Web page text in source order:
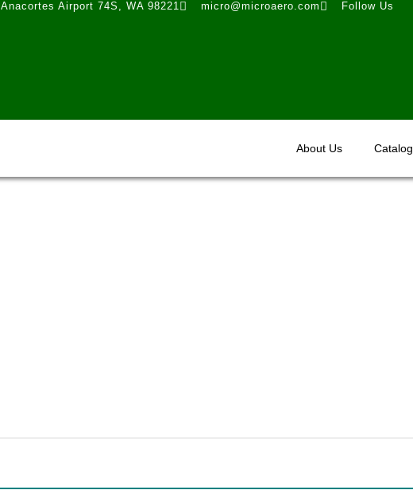
Anacortes Airport 74S, WA 98221 micro@microaero.com Follow Us
About Us Catalog